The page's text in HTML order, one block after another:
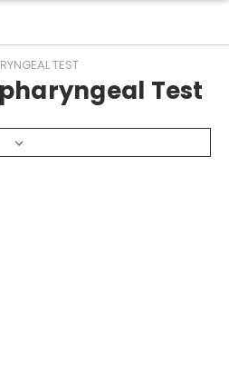
TEST
Test